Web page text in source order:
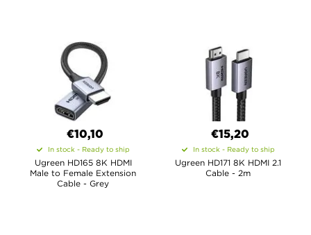
€10,10
In stock - Ready to ship
Ugreen HD165 8K HDMI
Male to Female Extension
Cable - Grey
€15,20
In stock - Ready to ship
Ugreen HD171 8K HDMI 2.1
Cable - 2m